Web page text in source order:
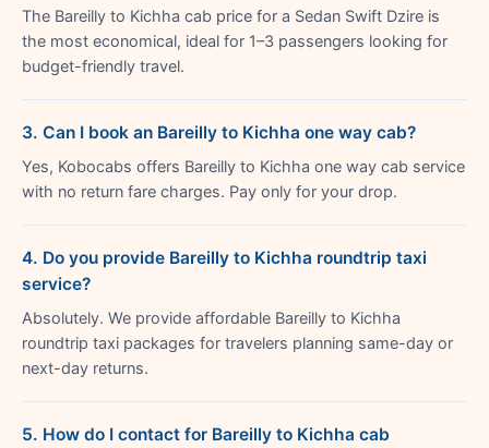
The Bareilly to Kichha cab price for a Sedan Swift Dzire is
the most economical, ideal for 1–3 passengers looking for
budget-friendly travel.
3. Can I book an Bareilly to Kichha one way cab?
Yes, Kobocabs offers Bareilly to Kichha one way cab service
with no return fare charges. Pay only for your drop.
4. Do you provide Bareilly to Kichha roundtrip taxi
service?
Absolutely. We provide affordable Bareilly to Kichha
roundtrip taxi packages for travelers planning same-day or
next-day returns.
5. How do I contact for Bareilly to Kichha cab